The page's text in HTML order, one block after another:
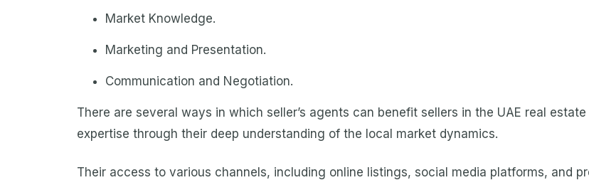
Market Knowledge.
Marketing and Presentation.
Communication and Negotiation.
There are several ways in which seller’s agents can benefit sellers in the UAE real
expertise through their deep understanding of the local market dynamics.
Their access to various channels, including online listings, social media platforms, and